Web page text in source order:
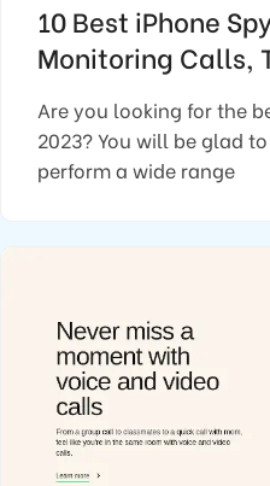
10 Best iPhone
Monitoring Calls,
Are you looking for the
2023? You will be glad
perform a wide range